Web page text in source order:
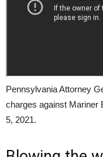
Pennsylvania Attorney
charges against Mariner
5, 2021.